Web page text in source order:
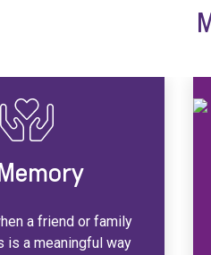
a friend or family
is a meaningful way